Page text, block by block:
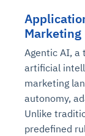
Marketing
Agentic AI, a
artificial
marketing
autonomy,
Unlike
predefined